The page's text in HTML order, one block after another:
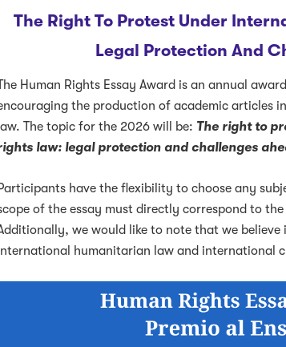
Law on Facebook
of Law on Twitter
of Law on LinkedIn
College of Law on Instagram
The Right To Protest Under
Legal Protection And
Human Rights Essay Award is an annual
the production of academic articles
law. The topic for the 2026 will be: The right to
law: legal protection and challenges
have the flexibility to choose any
of the essay must directly correspond to
we would like to note that we
humanitarian law and international